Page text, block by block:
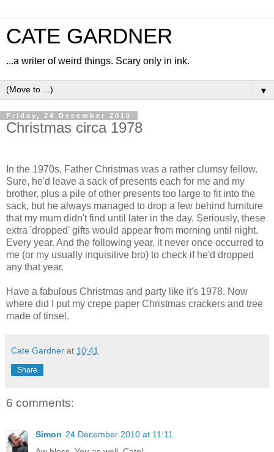
CATE GARDNER
...a writer of weird things. Scary only in ink.
▼
Friday, 24 December 2010
Christmas circa 1978
In the 1970s, Father Christmas was a rather clumsy fellow.
Sure, he'd leave a sack of presents each for me and my
brother, plus a pile of other presents too large to fit into the
sack, but he always managed to drop a few behind furniture
that my mum didn't find until later in the day. Seriously, these
extra 'dropped' gifts would appear from morning until night.
Every year. And the following year, it never once occurred to
me (or my usually inquisitive bro) to check if he'd dropped
any that year.
Have a fabulous Christmas and party like it's 1978. Now
where did I put my crepe paper Christmas crackers and tree
made of tinsel.
Cate Gardner at 10:41
Share
6 comments:
Simon 24 December 2010 at 11:11